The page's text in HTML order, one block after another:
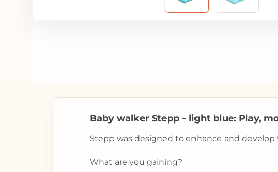
Baby walker Stepp – light blue: Play,
Stepp was designed to enhance and
What are you gaining?